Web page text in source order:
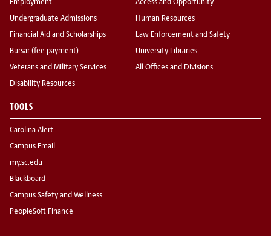
Employment
Undergraduate Admissions
Financial Aid and Scholarships
Bursar (fee payment)
Veterans and Military Services
Disability Resources
Access and Opportunity
Human Resources
Law Enforcement and Safety
University Libraries
All Offices and Divisions
TOOLS
Carolina Alert
Campus Email
my.sc.edu
Blackboard
Campus Safety and Wellness
PeopleSoft Finance